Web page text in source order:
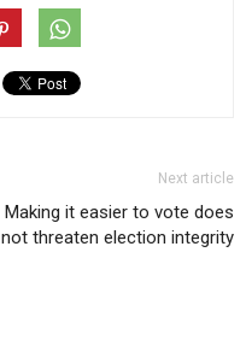
Next article
Making it easier to vote does
not threaten election integrity